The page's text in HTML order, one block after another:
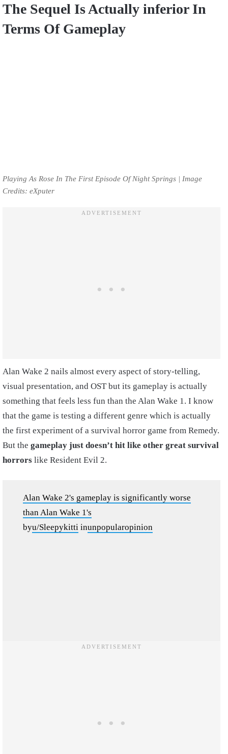
The Sequel Is Actually inferior In
Terms Of Gameplay
Playing As Rose In The First Episode Of Night Springs | Image
Credits: eXputer
Alan Wake 2 nails almost every aspect of story-telling,
visual presentation, and OST but its gameplay is actually
something that feels less fun than the Alan Wake 1. I know
that the game is testing a different genre which is actually
the first experiment of a survival horror game from Remedy.
But the gameplay just doesn’t hit like other great survival
horrors like Resident Evil 2.
Alan Wake 2's gameplay is significantly worse
than Alan Wake 1's
byu/Sleepykitti inunpopularopinion